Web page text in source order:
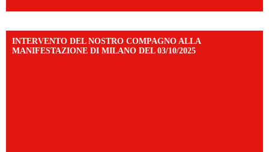
INTERVENTO DEL NOSTRO COMPAGNO ALLA
MANIFESTAZIONE DI MILANO DEL 03/10/2025